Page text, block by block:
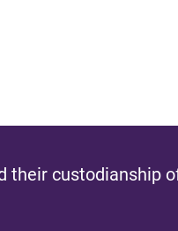
their custodianship